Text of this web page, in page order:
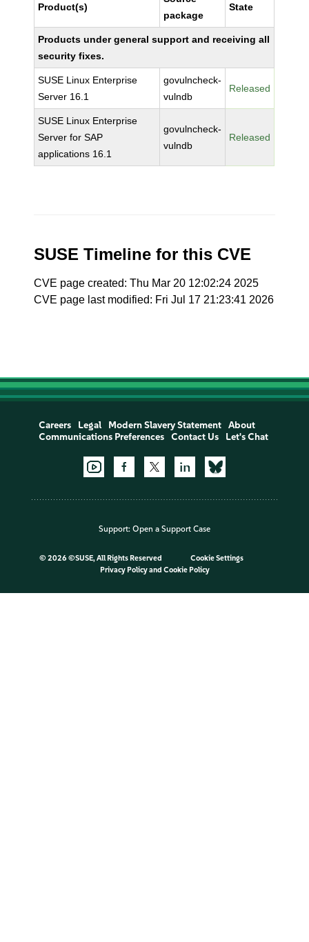
Product(s)
package
State
Products under general support and receiving all
security fixes.
SUSE Linux Enterprise
Server 16.1
govulncheck-
vulndb
Released
SUSE Linux Enterprise
Server for SAP
applications 16.1
govulncheck-
vulndb
Released
SUSE Timeline for this CVE
CVE page created: Thu Mar 20 12:02:24 2025
CVE page last modified: Fri Jul 17 21:23:41 2026
Careers Legal Modern Slavery Statement
About
Communications Preferences
Contact Us Let's Chat
Support: Open a Support Case
© 2026 ©SUSE, All Rights Reserved
Cookie Settings
Privacy Policyand Cookie Policy